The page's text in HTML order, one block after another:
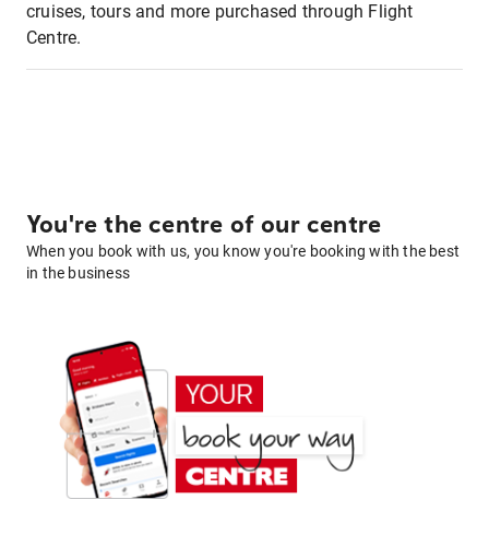
cruises, tours and more purchased through Flight
Centre.
You're the centre of our centre
When you book with us, you know you're booking with the best
in the business